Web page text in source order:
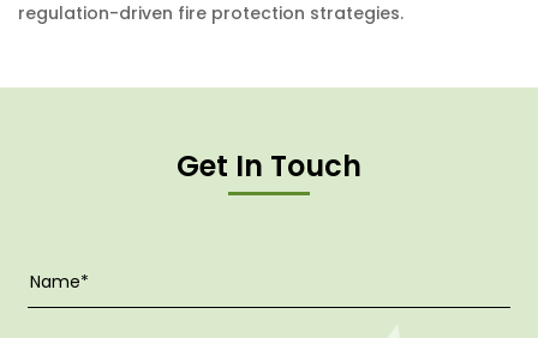
regulation-driven fire protection strategies.
Get In Touch